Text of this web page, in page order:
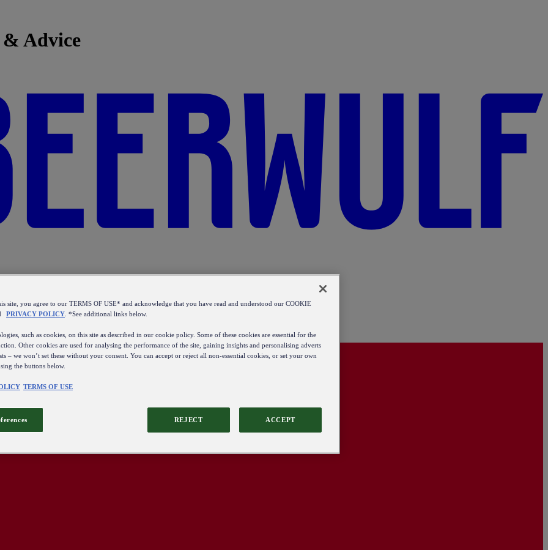
Advice
site, you agree to our TERMS OF USE* and acknowledge that you have read and understood our COOKIE
PRIVACY POLICY . *See additional links below.
such as cookies, on this site as described in our cookie policy. Some of these cookies are essential for the
Other cookies are used for analysing the performance of the site, gaining insights and personalising adverts
– we won’t set these without your consent. You can accept or reject all non-essential cookies, or set your own
the buttons below.
TERMS OF USE
REJECT ACCEPT